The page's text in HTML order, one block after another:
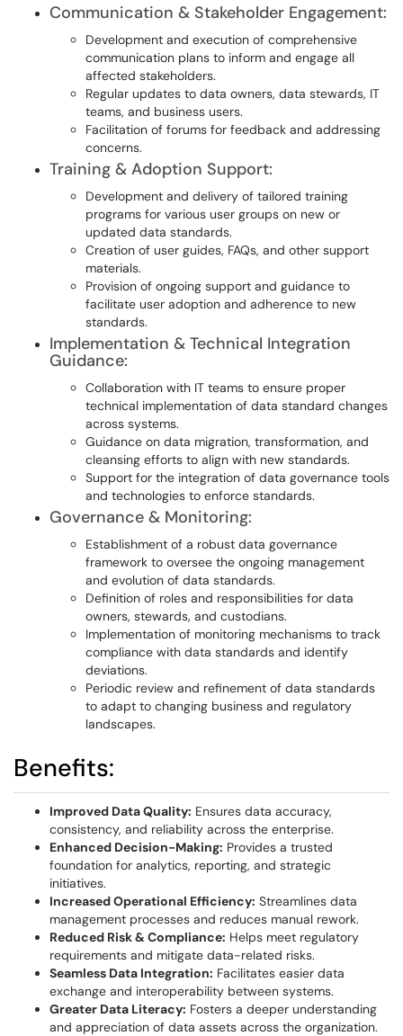
Communication & Stakeholder Engagement:
Development and execution of comprehensive
communication plans to inform and engage all
affected stakeholders.
Regular updates to data owners, data stewards, IT
teams, and business users.
Facilitation of forums for feedback and addressing
concerns.
Training & Adoption Support:
Development and delivery of tailored training
programs for various user groups on new or
updated data standards.
Creation of user guides, FAQs, and other support
materials.
Provision of ongoing support and guidance to
facilitate user adoption and adherence to new
standards.
Implementation & Technical Integration
Guidance:
Collaboration with IT teams to ensure proper
technical implementation of data standard changes
across systems.
Guidance on data migration, transformation, and
cleansing efforts to align with new standards.
Support for the integration of data governance tools
and technologies to enforce standards.
Governance & Monitoring:
Establishment of a robust data governance
framework to oversee the ongoing management
and evolution of data standards.
Definition of roles and responsibilities for data
owners, stewards, and custodians.
Implementation of monitoring mechanisms to track
compliance with data standards and identify
deviations.
Periodic review and refinement of data standards
to adapt to changing business and regulatory
landscapes.
Benefits:
Improved Data Quality: Ensures data accuracy,
consistency, and reliability across the enterprise.
Enhanced Decision-Making: Provides a trusted
foundation for analytics, reporting, and strategic
initiatives.
Increased Operational Efficiency: Streamlines data
management processes and reduces manual rework.
Reduced Risk & Compliance: Helps meet regulatory
requirements and mitigate data-related risks.
Seamless Data Integration: Facilitates easier data
exchange and interoperability between systems.
Greater Data Literacy: Fosters a deeper understanding
and appreciation of data assets across the organization.